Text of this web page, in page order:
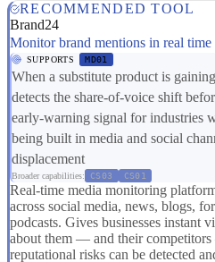
RECOMMENDED TOOL
Brand24
Monitor brand mentions in real time
SUPPORTS MD01
When a substitute product is
detects the share-of-voice shift
early-warning signal for industries
being built in media and social
displacement
Broader capabilities: CS03 CS01
Real-time media monitoring
across social media, news, blogs,
podcasts. Gives businesses instant
about them — and their
reputational risks can be detected